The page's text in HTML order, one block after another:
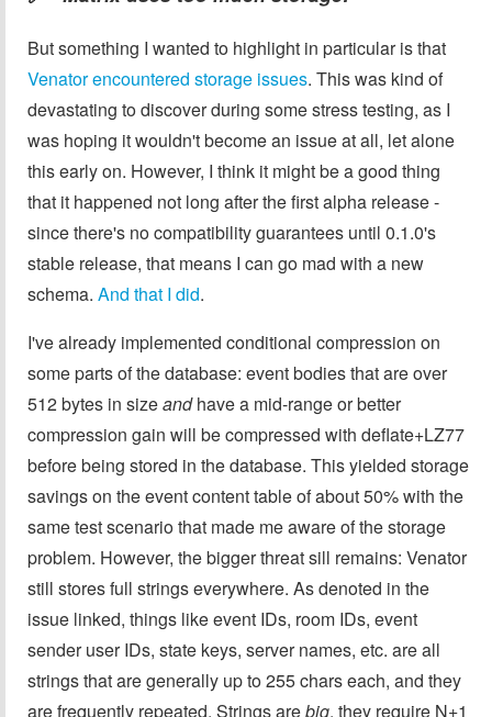
But something I wanted to highlight in particular is that
Venator encountered storage issues. This was kind of
devastating to discover during some stress testing, as I
was hoping it wouldn't become an issue at all, let alone
this early on. However, I think it might be a good thing
that it happened not long after the first alpha release -
since there's no compatibility guarantees until 0.1.0's
stable release, that means I can go mad with a new
schema. And that I did.
I've already implemented conditional compression on
some parts of the database: event bodies that are over
512 bytes in sizeandhave a mid-range or better
compression gain will be compressed with deflate+LZ77
before being stored in the database. This yielded storage
savings on the event content table of about 50% with the
same test scenario that made me aware of the storage
problem. However, the bigger threat sill remains: Venator
still stores full strings everywhere. As denoted in the
issue linked, things like event IDs, room IDs, event
sender user IDs, state keys, server names, etc. are all
strings that are generally up to 255 chars each, and they
are frequently repeated. Strings arebig, they require N+1